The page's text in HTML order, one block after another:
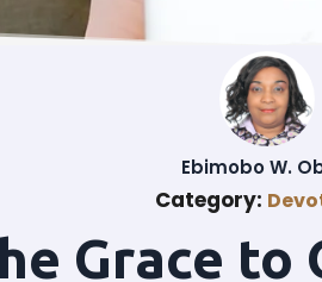
Ebimobo W.
Category:
Grace to